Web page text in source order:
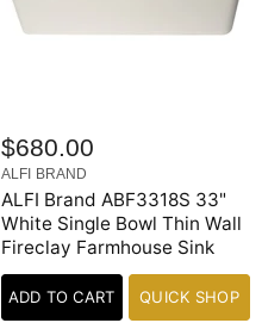
$680.00
ALFI BRAND
ALFI Brand ABF3318S 33"
White Single Bowl Thin Wall
Fireclay Farmhouse Sink
ADD TO CART QUICK SHOP